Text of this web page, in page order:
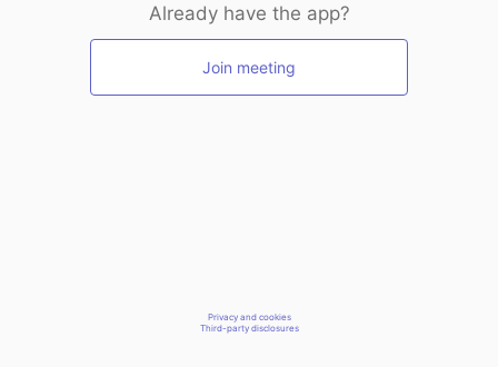
Already have the app?
Join meeting
Privacy and cookies
Third-party disclosures